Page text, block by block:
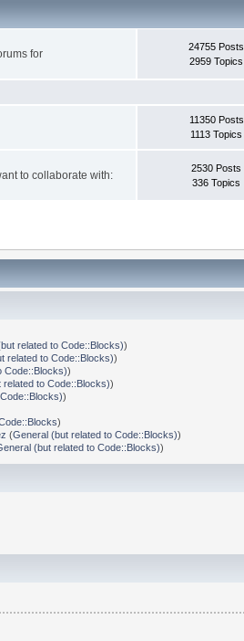
for
24755 Posts
2959 Topics
11350 Posts
1113 Topics
to collaborate with:
2530 Posts
336 Topics
related to Code::Blocks))
related to Code::Blocks))
Code::Blocks))
related to Code::Blocks))
)
)
(General (but related to Code::Blocks))
(but related to Code::Blocks))